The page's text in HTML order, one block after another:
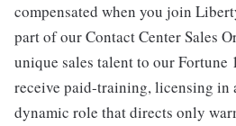
compensated when you join
part of our Contact Center Sales
unique sales talent to our Fortune
receive paid-training, licensing in
dynamic role that directs only